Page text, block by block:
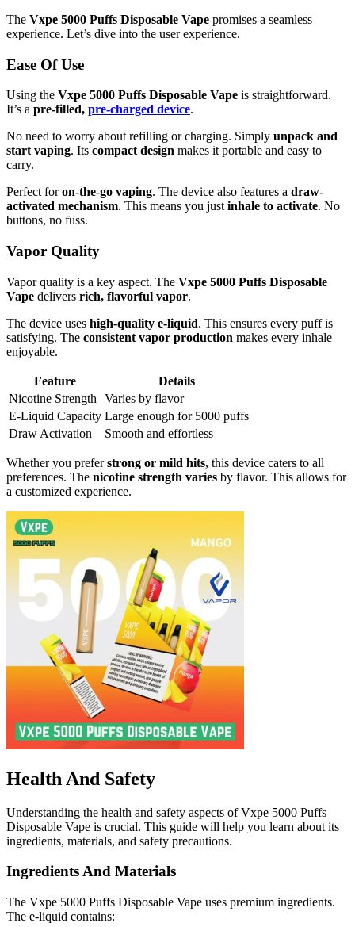
The Vxpe 5000 Puffs Disposable Vape promises a seamless
experience. Let’s dive into the user experience.
Ease Of Use
Using the Vxpe 5000 Puffs Disposable Vape is straightforward.
It’s a pre-filled, pre-charged device.
No need to worry about refilling or charging. Simply unpack and
start vaping. Its compact design makes it portable and easy to
carry.
Perfect foron-the-go vaping. The device also features a draw-
activated mechanism. This means you justinhale to activate. No
buttons, no fuss.
Vapor Quality
Vapor quality is a key aspect. The Vxpe 5000 Puffs Disposable
Vape delivers rich, flavorful vapor.
The device uses high-quality e-liquid. This ensures every puff is
satisfying. The consistent vapor production makes every inhale
enjoyable.
Feature
Details
Nicotine Strength
Varies by flavor
E-Liquid Capacity Large enough for 5000 puffs
Draw Activation
Smooth and effortless
Whether you preferstrong or mild hits, this device caters to all
preferences. The nicotine strength varies by flavor. This allows for
a customized experience.
Health And Safety
Understanding the health and safety aspects of Vxpe 5000 Puffs
Disposable Vape is crucial. This guide will help you learn about its
ingredients, materials, and safety precautions.
Ingredients And Materials
The Vxpe 5000 Puffs Disposable Vape uses premium ingredients.
The e-liquid contains: